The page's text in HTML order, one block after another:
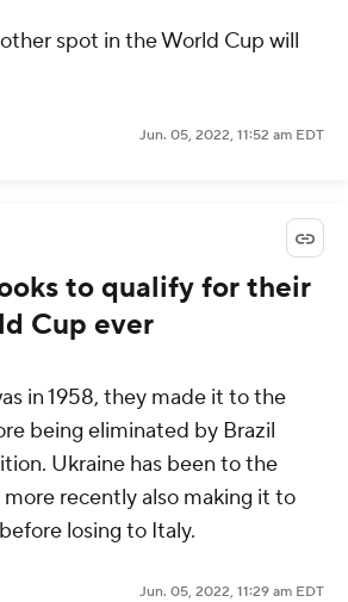
spot in the World Cup will
Jun. 05, 2022, 11:52 am EDT
to qualify for their
Cup ever
in 1958, they made it to the
being eliminated by Brazil
Ukraine has been to the
recently also making it to
losing to Italy.
Jun. 05, 2022, 11:29 am EDT